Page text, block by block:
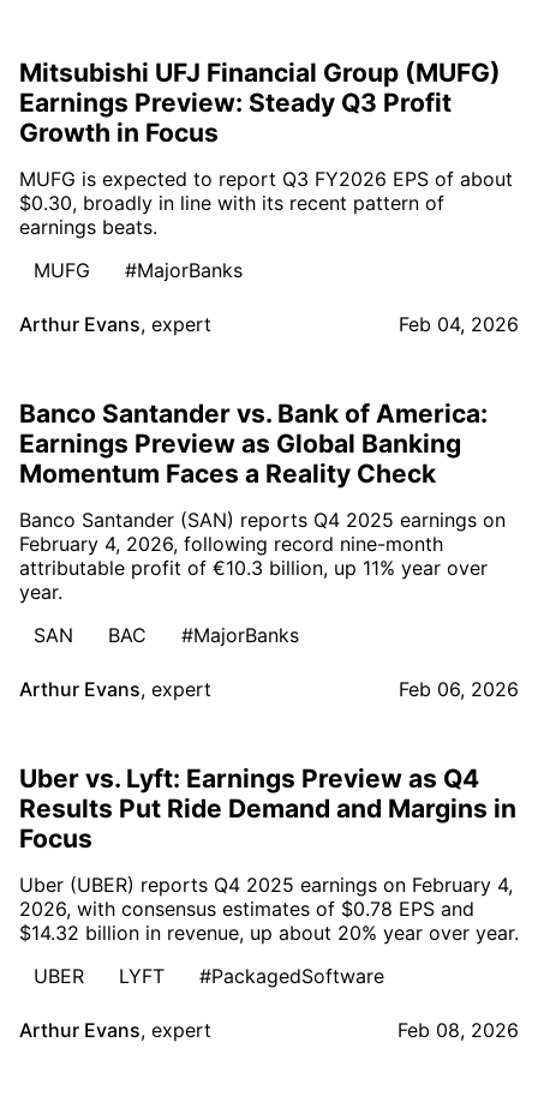
Mitsubishi UFJ Financial Group (MUFG)
Earnings Preview: Steady Q3 Profit
Growth in Focus
MUFG is expected to report Q3 FY2026 EPS of about
$0.30, broadly in line with its recent pattern of
earnings beats.
MUFG
#MajorBanks
Arthur Evans, expert Feb 04, 2026
Banco Santander vs. Bank of America:
Earnings Preview as Global Banking
Momentum Faces a Reality Check
Banco Santander (SAN) reports Q4 2025 earnings on
February 4, 2026, following record nine-month
attributable profit of €10.3 billion, up 11% year over
year.
SAN
BAC #MajorBanks
Arthur Evans, expert Feb 06, 2026
Uber vs. Lyft: Earnings Preview as Q4
Results Put Ride Demand and Margins in
Focus
Uber (UBER) reports Q4 2025 earnings on February 4,
2026, with consensus estimates of $0.78 EPS and
$14.32 billion in revenue, up about 20% year over year.
UBER
LYFT #PackagedSoftware
Arthur Evans, expert Feb 08, 2026